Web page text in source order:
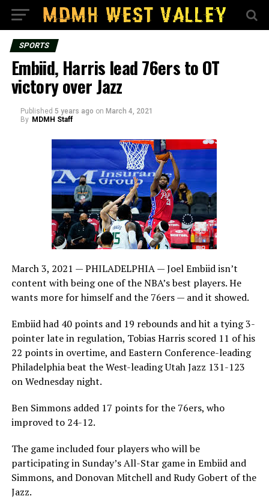
SPORTS
Embiid, Harris lead 76ers to OT
victory over Jazz
Published 5 years ago on March 4, 2021
By MDMH Staff
March 3, 2021 —PHILADELPHIA — Joel Embiid isn’t
content with being one of the NBA’s best players. He
wants more for himself and the 76ers — and it showed.
Embiid had 40 points and 19 rebounds and hit a tying 3-
pointer late in regulation, Tobias Harris scored 11 of his
22 points in overtime, and Eastern Conference-leading
Philadelphia beat the West-leading Utah Jazz 131-123
on Wednesday night.
Ben Simmons added 17 points for the 76ers, who
improved to 24-12.
The game included four players who will be
participating in Sunday’s All-Star game in Embiid and
Simmons, and Donovan Mitchell and Rudy Gobert of the
Jazz.